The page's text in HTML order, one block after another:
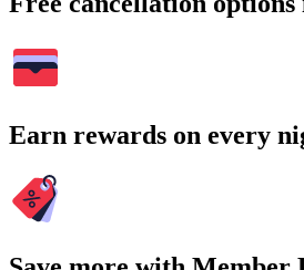
Earn rewards on every